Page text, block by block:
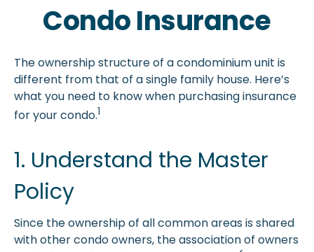
Condo Insurance
The ownership structure of a condominium unit is
different from that of a single family house. Here’s
what you need to know when purchasing insurance
for your condo.1
1. Understand the Master
Policy
Since the ownership of all common areas is shared
with other condo owners, the association of owners